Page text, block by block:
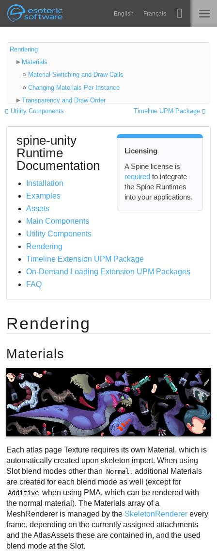
Esoteric Software
Navigation English Français
INICIO
BLOG
FORO
SOPORTE
Spine
Runtimes
Comprar
Main Content
Rendering
Materials
Material Switching and Draw Calls
Changing Materials Per Instance
Transparency and Draw Order
Sorting Layer and Order in Layer
Preventing Incorrect Sorting
Objects Between Skeleton Parts
Fading a Skeleton In or Out
Shaders
Writing your own shaders
Timeline UPM Package
Utility Components
Licensing
A Spine license is
requiredto integrate
the Spine Runtimes
into your applications.
spine-unity
Runtime
Documentation
Installation
Examples
Assets
Main Components
Utility Components
Rendering
Timeline Extension UPM Package
On-Demand Loading Extension UPM Packages
FAQ
Rendering
Materials
Each atlas page Texture requires its own Material, which is
automatically created upon skeleton import. When using
Slot blend modes other than Normal , additional Materials
are created for each blend mode as well (except for
Additive when using PMA, which can be rendered with
the normal material). The Materials array of a
MeshRenderer is managed by the SkeletonRenderer every
frame, depending on the currently assigned attachments
and the AtlasAssets these are contained in, and the used
blend mode at the Slot.